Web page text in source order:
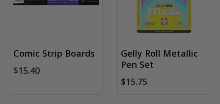
Comic Strip Boards
$15.40
Gelly Roll Metallic
Pen Set
$15.75